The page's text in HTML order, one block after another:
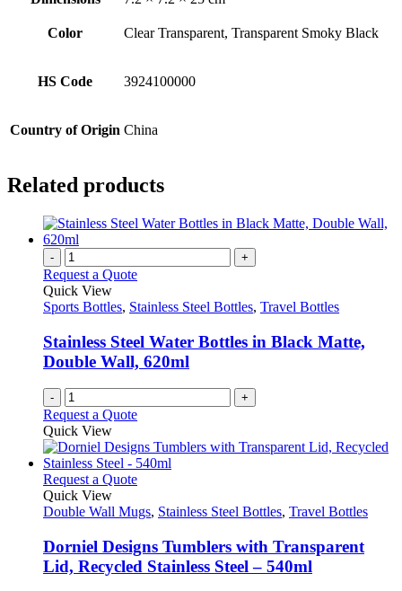
Color Clear Transparent, Transparent Smoky Black
HS Code 3924100000
Country of Origin China
Related products
- +
Request a Quote
Quick View
Sports Bottles, Stainless Steel Bottles, Travel Bottles
Stainless Steel Water Bottles in Black Matte,
Double Wall, 620ml
- +
Request a Quote
Quick View
Request a QuoteThis
has
variants.
The
options
Quick View
Double Wall Mugs, Stainless Steel Bottles, Travel Bottles
Dorniel Designs Tumblers with Transparent
Lid, Recycled Stainless Steel – 540ml